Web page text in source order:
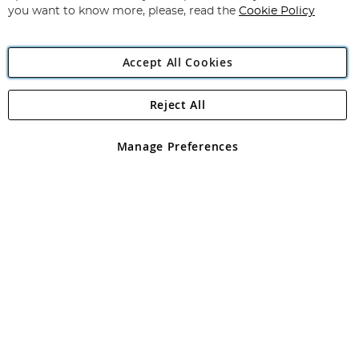
Angling Direct Plc
Angling Direct plc, 2D Wendover Road, Rackheath Industrial
registered in England and Wales No 05151321. VAT No GB 152140945
you want to know more, please, read the Cookie Policy
Accept All Cookies
Manage Preferences
Reject All